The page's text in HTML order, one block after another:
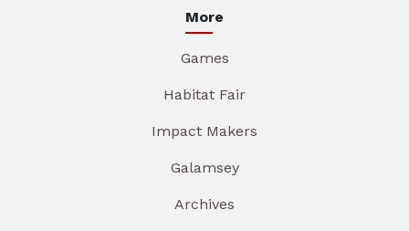
More
Games
Habitat Fair
Impact Makers
Galamsey
Archives